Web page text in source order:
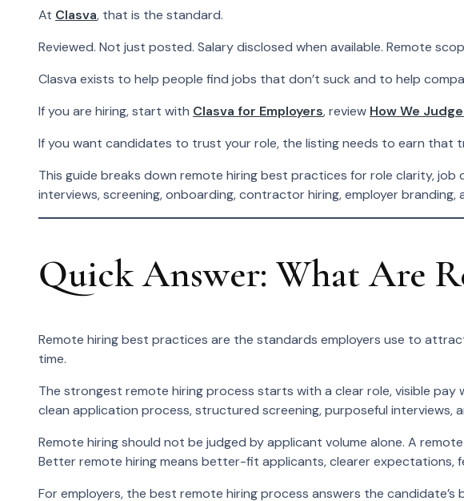
At Clasva, that is the standard.
Reviewed. Not just posted. Salary disclosed when available. Remote
Clasva exists to help people find jobs that don’t suck and to help
If you are hiring, start with Clasva for Employers, review How We
If you want candidates to trust your role, the listing needs to earn that
This guide breaks down remote hiring best practices for role clarity,
interviews, screening, onboarding, contractor hiring, employer branding,
Quick Answer: What Are
Remote hiring best practices are the standards employers use to
time.
The strongest remote hiring process starts with a clear role, visible
clean application process, structured screening, purposeful interviews,
Remote hiring should not be judged by applicant volume alone. A
Better remote hiring means better-fit applicants, clearer expectations,
For employers, the best remote hiring process answers the